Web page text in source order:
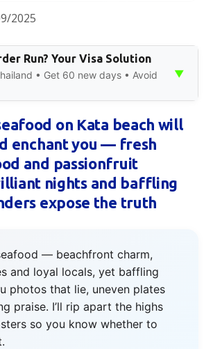
2025
Run? Your Visa Solution
• Get 60 new days • Avoid
▼
on Kata beach will
enchant you — fresh
and passionfruit
nights and baffling
expose the truth
— beachfront charm,
and loyal locals, yet baffling
photos that lie, uneven plates
praise. I’ll rip apart the highs
so you know whether to